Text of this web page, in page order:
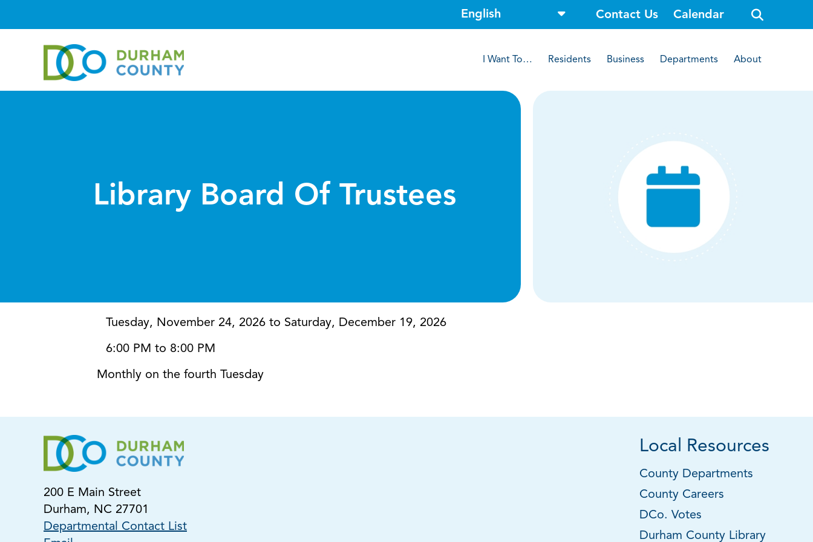
Contact Us Calendar
o
p
e
i
e
I Want To… Residents Business Departments About
Library Board Of Trustees
Tuesday, November 24, 2026 to Saturday, December 19, 2026
6:00 PM to 8:00 PM
Monthly on the fourth Tuesday
200 E Main Street
Durham, NC 27701
Departmental Contact List
Local Resources
County Departments
County Careers
DCo. Votes
Durham County Library